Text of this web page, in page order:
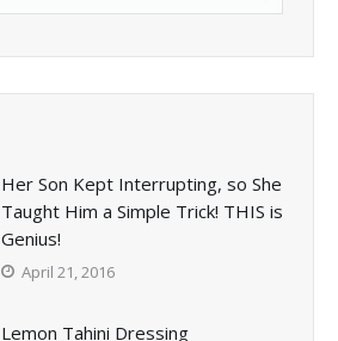
Her Son Kept Interrupting, so She
Taught Him a Simple Trick! THIS is
Genius!
April 21, 2016
Lemon Tahini Dressing